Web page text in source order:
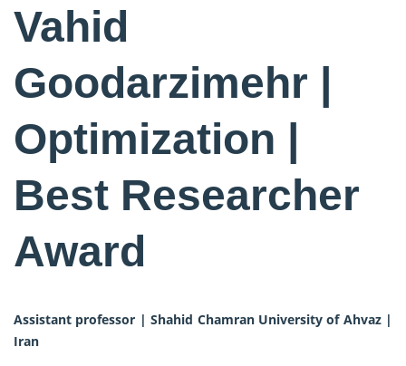
Vahid
Goodarzimehr |
Optimization |
Best Researcher
Award
Assistant professor | Shahid Chamran University of Ahvaz |
Iran